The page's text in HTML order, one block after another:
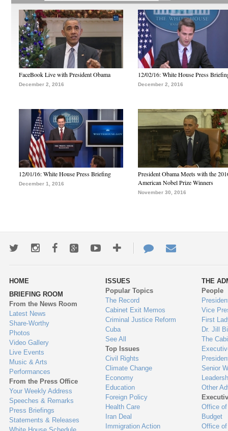
FaceBook Live with President Obama
December 2, 2016
12/02/16: White House Press
December 2, 2016
12/01/16: White House Press Briefing
December 1, 2016
President Obama Meets with the
American Nobel Prize Winners
November 30, 2016